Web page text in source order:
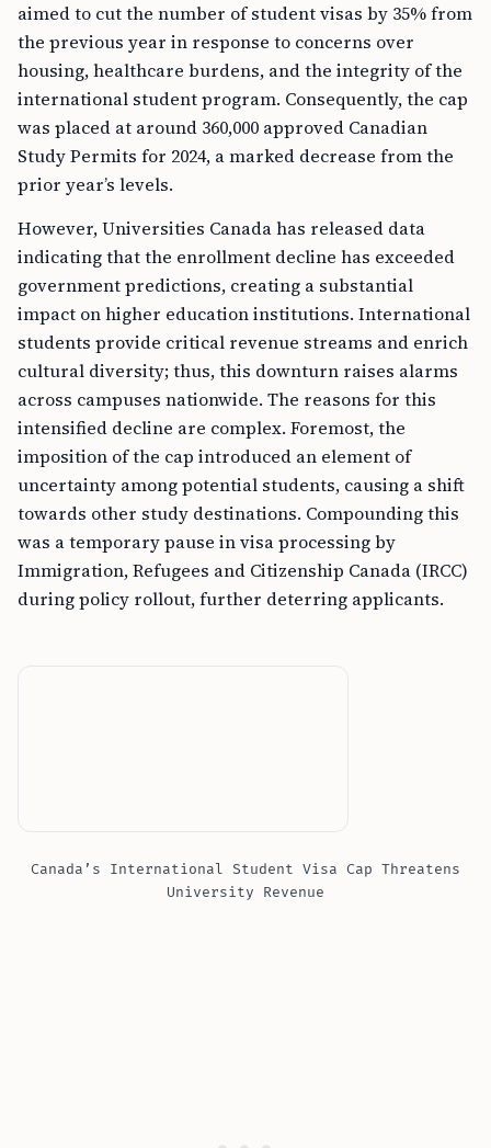
aimed to cut the number of student visas by 35% from
the previous year in response to concerns over
housing, healthcare burdens, and the integrity of the
international student program. Consequently, the cap
was placed at around 360,000 approved Canadian
Study Permits for 2024, a marked decrease from the
prior year’s levels.
However, Universities Canada has released data
indicating that the enrollment decline has exceeded
government predictions, creating a substantial
impact on higher education institutions. International
students provide critical revenue streams and enrich
cultural diversity; thus, this downturn raises alarms
across campuses nationwide. The reasons for this
intensified decline are complex. Foremost, the
imposition of the cap introduced an element of
uncertainty among potential students, causing a shift
towards other study destinations. Compounding this
was a temporary pause in visa processing by
Immigration, Refugees and Citizenship Canada (IRCC)
during policy rollout, further deterring applicants.
Canada’s International Student Visa Cap Threatens
University Revenue